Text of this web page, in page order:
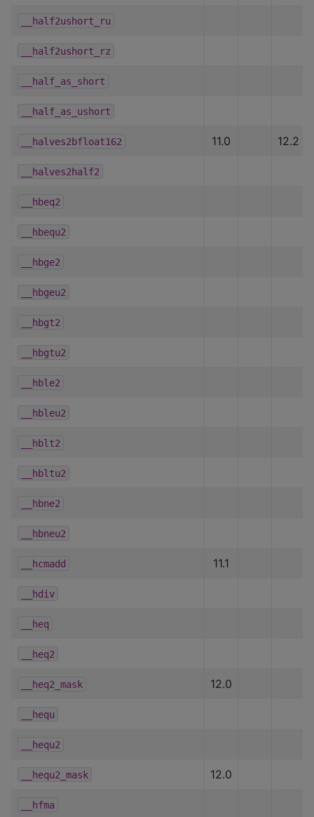
__half2ushort_ru
__half2ushort_rz
__half_as_short
__half_as_ushort
__halves2bfloat162 11.0 12.2
__halves2half2
__hbeq2
__hbequ2
__hbge2
__hbgeu2
__hbgt2
__hbgtu2
__hble2
__hbleu2
__hblt2
__hbltu2
__hbne2
__hbneu2
__hcmadd 11.1
__hdiv
__heq
__heq2
__heq2_mask 12.0
__hequ
__hequ2
__hequ2_mask 12.0
__hfma